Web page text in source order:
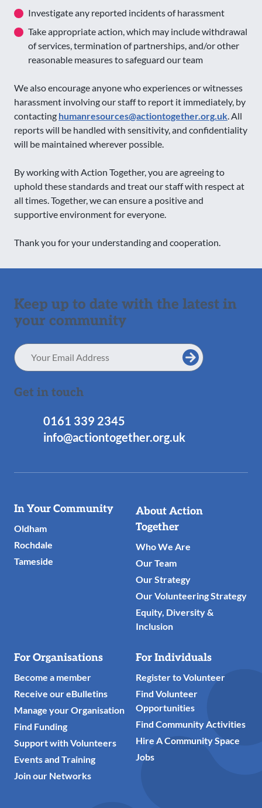
Investigate any reported incidents of harassment
Take appropriate action, which may include withdrawal
of services, termination of partnerships, and/or other
reasonable measures to safeguard our team
We also encourage anyone who experiences or witnesses
harassment involving our staff to report it immediately, by
contacting humanresources@actiontogether.org.uk. All
reports will be handled with sensitivity, and confidentiality
will be maintained wherever possible.
By working with Action Together, you are agreeing to
uphold these standards and treat our staff with respect at
all times. Together, we can ensure a positive and
supportive environment for everyone.
Thank you for your understanding and cooperation.
Keep up to date with the latest in
your community
Email
Address
Get in touch
0161 339 2345
info@actiontogether.org.uk
Useful
Links
In Your Community
Oldham
Rochdale
Tameside
About Action
Together
Who We Are
Our Team
Our Strategy
Our Volunteering Strategy
Equity, Diversity &
Inclusion
For Organisations
Become a member
Receive our eBulletins
Manage your Organisation
Find Funding
Support with Volunteers
Events and Training
Join our Networks
For Individuals
Register to Volunteer
Find Volunteer
Opportunities
Find Community Activities
Hire A Community Space
Jobs